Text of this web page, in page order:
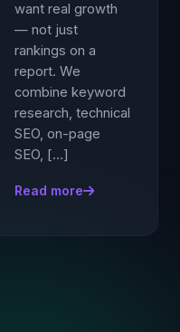
want real growth
— not just
rankings on a
report. We
combine keyword
research, technical
SEO, on-page
SEO, […]
Read more